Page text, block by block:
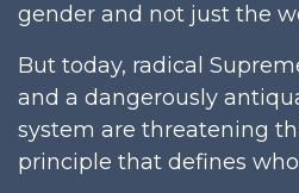
gender and not just the
But today, radical
and a dangerously
system are threatening
principle that defines